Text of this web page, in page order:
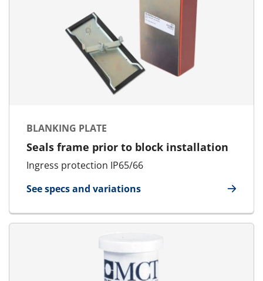
BLANKING PLATE
Seals frame prior to block installation
Ingress protection IP65/66
See specs and variations
for Blanking Plate